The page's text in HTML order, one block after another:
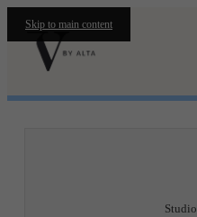
Skip to main content
Studio